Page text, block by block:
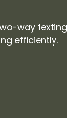
way texting
efficiently.